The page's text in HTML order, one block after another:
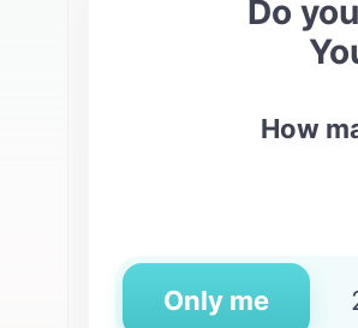
Do
How
Only me